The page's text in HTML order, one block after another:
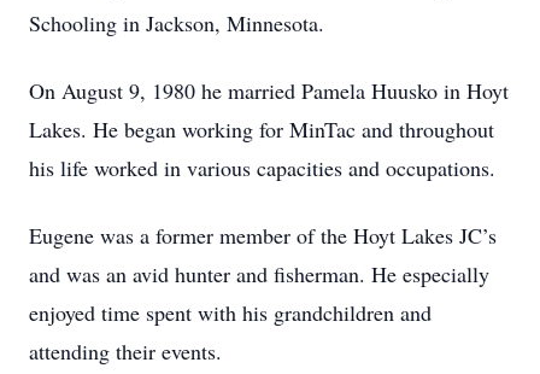
Schooling in Jackson, Minnesota.
On August 9, 1980 he married Pamela Huusko in Hoyt
Lakes. He began working for MinTac and throughout
his life worked in various capacities and occupations.
Eugene was a former member of the Hoyt Lakes JC’s
and was an avid hunter and fisherman. He especially
enjoyed time spent with his grandchildren and
attending their events.